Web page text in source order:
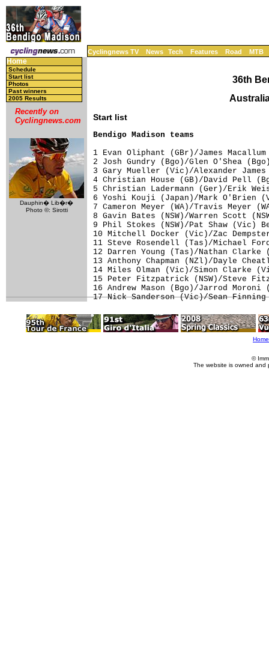
Cyclingnews TV News Tech Features Road MTB
Home
Schedule
Start list
Photos
Past winners
2005 Results
Recently on
Cyclingnews.com
Dauphin� Lib�r�
Photo ©: Sirotti
36th
Start list
Bendigo Madison teams
1 Evan Oliphant (GBr)/James
2 Josh Gundry (Bgo)/Glen O'Shea
3 Gary Mueller (Vic)/Alexander
4 Christian House (GB)/David Pell
5 Christian Ladermann (Ger)/Erik
6 Yoshi Kouji (Japan)/Mark O'Brien
7 Cameron Meyer (WA)/Travis Meyer
8 Gavin Bates (NSW)/Warren Scott
9 Phil Stokes (NSW)/Pat Shaw (Vic)
10 Mitchell Docker (Vic)/Zac
11 Steve Rosendell (Tas)/Michael
12 Darren Young (Tas)/Nathan Clarke
13 Anthony Chapman (NZl)/Dayle
14 Miles Olman (Vic)/Simon
15 Peter Fitzpatrick (NSW)/Steve
16 Andrew Mason (Bgo)/Jarrod Moroni
17 Nick Sanderson (Vic)/Sean
Home
©
The website is owned and